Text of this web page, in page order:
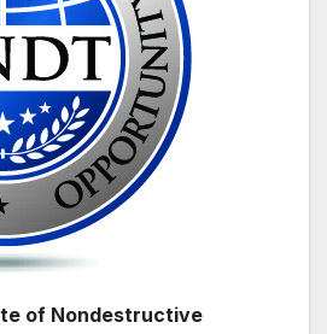
of Nondestructive